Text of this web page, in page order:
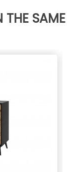
THE SAME